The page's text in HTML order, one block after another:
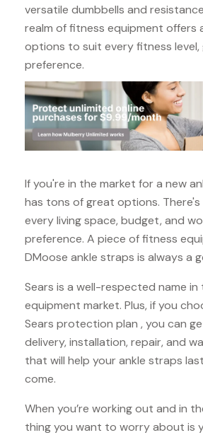
versatile dumbbells and
realm of fitness equipment offers
options to suit every fitness level,
preference.
If you're in the market for a new
has tons of great options.
every living space, budget, and
preference. A piece of fitness
DMoose ankle straps is always a
Sears is a well-respected name
equipment market. Plus, if you
Sears protection plan , you can
delivery, installation, repair, and
that will help your ankle straps
come.
When you’re working out and in
thing you want to worry about is